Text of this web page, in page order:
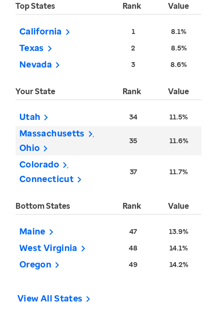
Top States Rank Value
California 1 8.1%
Texas 2 8.5%
Nevada 3 8.6%
Your State Rank Value
Utah 34 11.5%
Massachusetts
Ohio
35 11.6%
Colorado
Connecticut
37 11.7%
Bottom States Rank Value
Maine 47 13.9%
West Virginia 48 14.1%
Oregon 49 14.2%
View All States